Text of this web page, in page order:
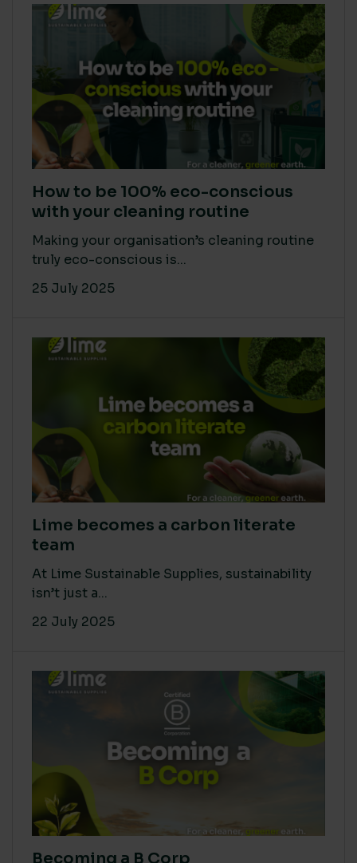
How to be 100% eco-conscious
with your cleaning routine
Making your organisation’s cleaning routine
truly eco-conscious is...
25 July 2025
Lime becomes a carbon literate
team
At Lime Sustainable Supplies, sustainability
isn’t just a...
22 July 2025
Becoming a B Corp